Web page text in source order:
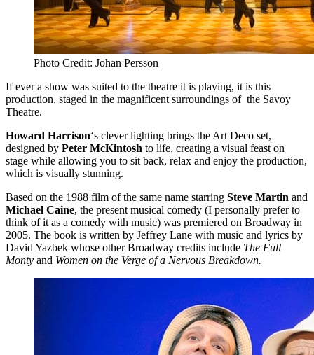
Photo Credit: Johan Persson
If ever a show was suited to the theatre it is playing, it is this
production, staged in the magnificent surroundings of the Savoy
Theatre.
Howard Harrison‘s clever lighting brings the Art Deco set,
designed by Peter McKintosh to life, creating a visual feast on
stage while allowing you to sit back, relax and enjoy the production,
which is visually stunning.
Based on the 1988 film of the same name starring Steve Martin and
Michael Caine, the present musical comedy (I personally prefer to
think of it as a comedy with music) was premiered on Broadway in
2005. The book is written by Jeffrey Lane with music and lyrics by
David Yazbek whose other Broadway credits include The Full
Monty and Women on the Verge of a Nervous Breakdown.